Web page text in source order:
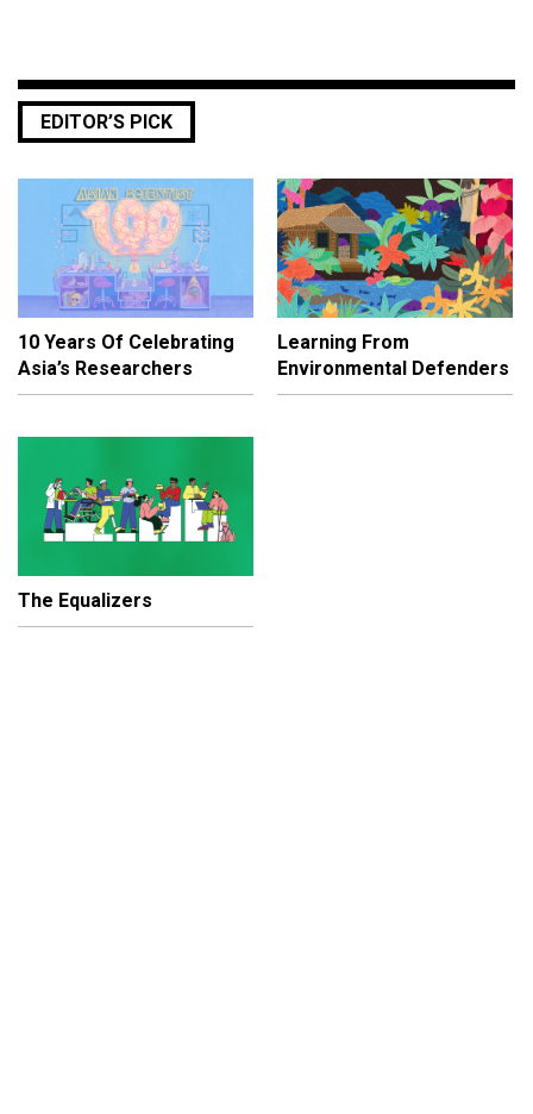
EDITOR’S PICK
10 Years Of Celebrating
Asia’s Researchers
Learning From
Environmental Defenders
The Equalizers